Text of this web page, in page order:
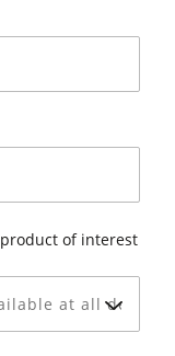
product of interest